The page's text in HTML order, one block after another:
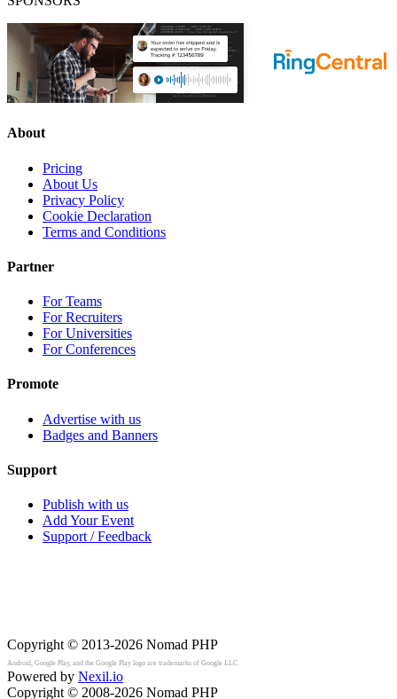
About
Pricing
About Us
Privacy Policy
Cookie Declaration
Terms and Conditions
Partner
For Teams
For Recruiters
For Universities
For Conferences
Promote
Advertise with us
Badges and Banners
Support
Publish with us
Add Your Event
Support / Feedback
Copyright © 2013-2026 Nomad PHP
Android, Google Play, and the Google Play logo are trademarks of Google LLC.
Powered by Nexil.io
Copyright © 2008-2026 Nomad PHP